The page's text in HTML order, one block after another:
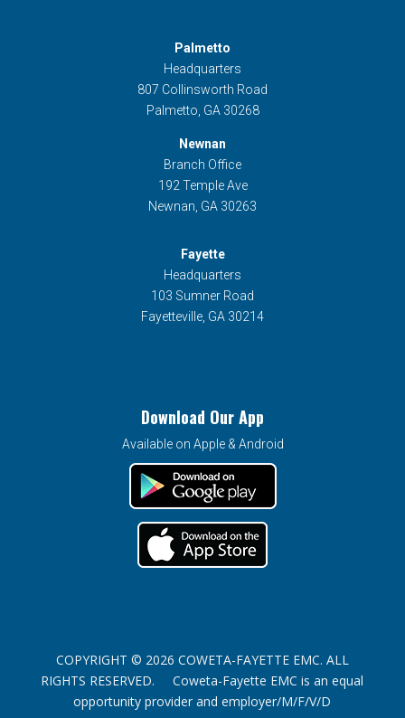
Palmetto
Headquarters
807 Collinsworth Road
Palmetto, GA 30268
Newnan
Branch Office
192 Temple Ave
Newnan, GA 30263
Fayette
Headquarters
103 Sumner Road
Fayetteville, GA 30214
Download Our App
Available on Apple & Android
COPYRIGHT © 2026 COWETA-FAYETTE EMC. ALL
RIGHTS RESERVED. Coweta-Fayette EMC is an equal
opportunity provider and employer/M/F/V/D